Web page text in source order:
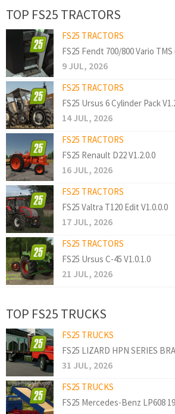
TOP FS25 TRACTORS
FS25 TRACTORS
FS25 Fendt 700/800 Vario
9 JUL, 2026
FS25 TRACTORS
FS25 Ursus 6 Cylinder Pack
14 JUL, 2026
FS25 TRACTORS
FS25 Renault D22 V1.2.0.0
16 JUL, 2026
FS25 TRACTORS
FS25 Valtra T120 Edit V1.0.0.0
17 JUL, 2026
FS25 TRACTORS
FS25 Ursus C-45 V1.0.1.0
21 JUL, 2026
TOP FS25 TRUCKS
FS25 TRUCKS
FS25 LIZARD HPN SERIES
31 JUL, 2026
FS25 TRUCKS
FS25 Mercedes-Benz LP608